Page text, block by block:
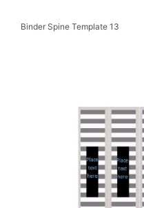
Binder Spine Template 13